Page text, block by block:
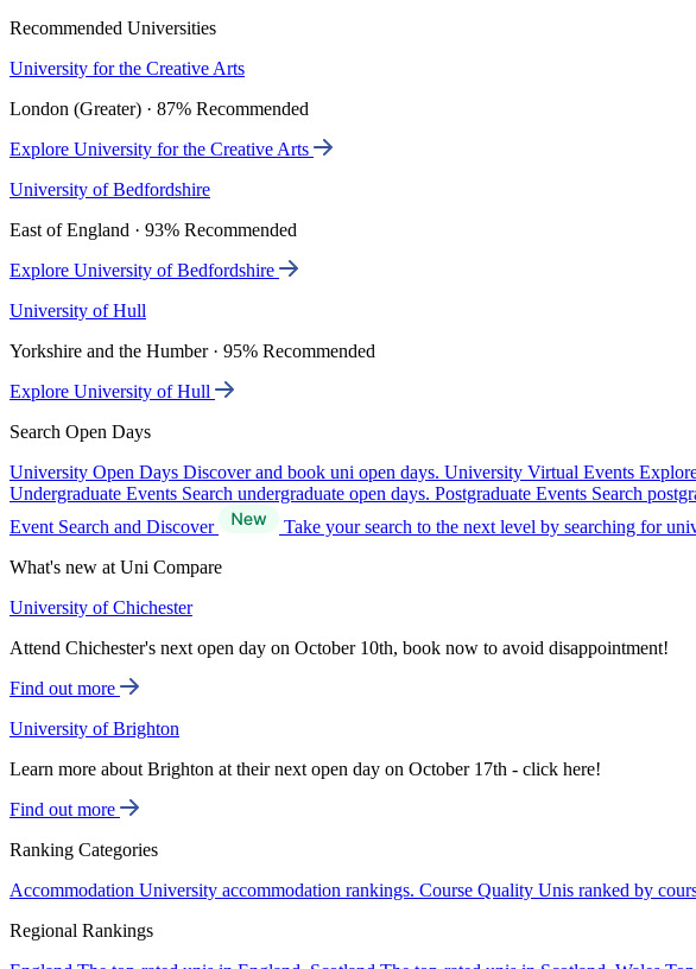
Recommended Universities
University for the Creative Arts
London (Greater) · 87% Recommended
Explore University for the Creative Arts
University of Bedfordshire
East of England · 93% Recommended
Explore University of Bedfordshire
University of Hull
Yorkshire and the Humber · 95% Recommended
Explore University of Hull
Search Open Days
University Open Days Discover and book uni open days. University Virtual Events
Undergraduate Events Search undergraduate open days. Postgraduate Events Search
Event Search and Discover
Take your search to the next level by searching for
What's new at Uni Compare
University of Chichester
Attend Chichester's next open day on October 10th, book now to avoid disappointment!
Find out more
University of Brighton
Learn more about Brighton at their next open day on October 17th - click here!
Find out more
Ranking Categories
Accommodation University accommodation rankings. Course Quality Unis ranked by
Regional Rankings